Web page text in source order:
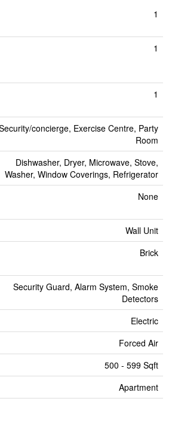
1
1
1
concierge, Exercise Centre, Party
Room
Dishwasher, Dryer, Microwave, Stove,
Washer, Window Coverings, Refrigerator
None
Wall Unit
Brick
Security Guard, Alarm System, Smoke
Detectors
Electric
Forced Air
500 - 599 Sqft
Apartment